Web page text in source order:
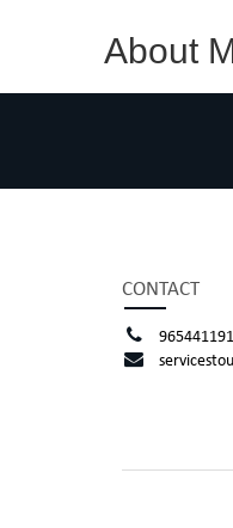
About
CONTACT